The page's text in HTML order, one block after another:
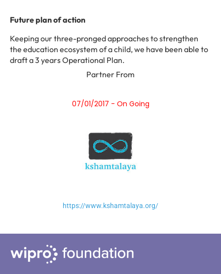
Future plan of action
Keeping our three-pronged approaches to strengthen
the education ecosystem of a child, we have been able to
draft a 3 years Operational Plan.
Partner From
07/01/2017 - On Going
https://www.kshamtalaya.org/